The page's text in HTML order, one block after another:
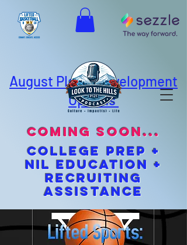
August Player Development
Options
coming soon...
cOLLEGE pREP +
NIL EDUCATION +
Recruiting
Assistance